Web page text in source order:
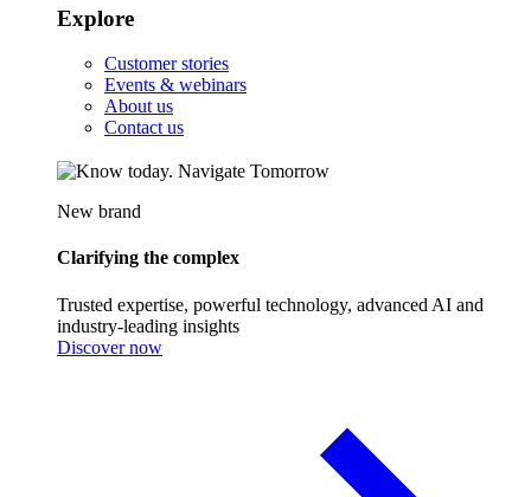
Explore
Customer stories
Events & webinars
About us
Contact us
New brand
Clarifying the complex
Trusted expertise, powerful technology, advanced AI and
industry-leading insights
Discover now